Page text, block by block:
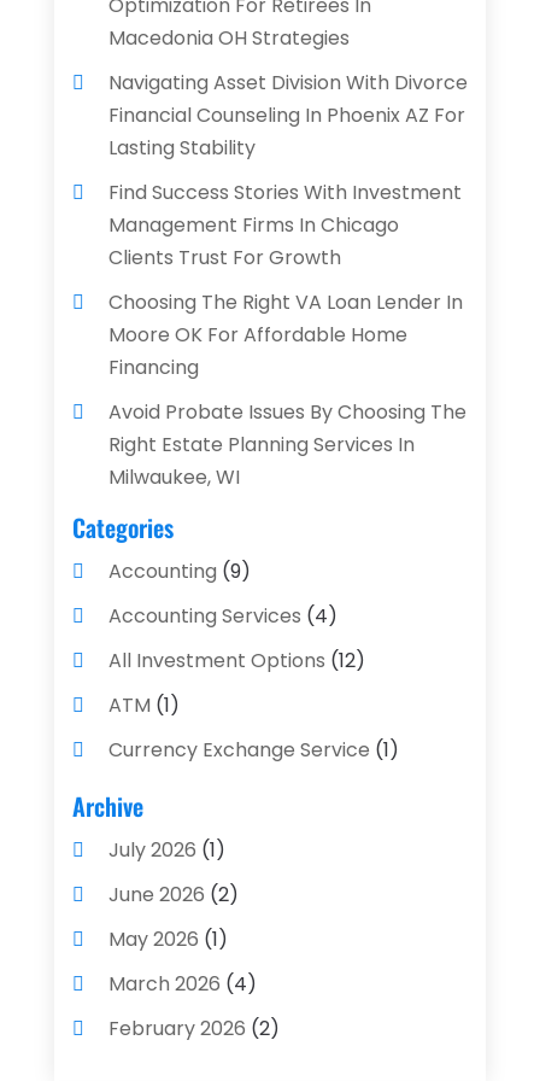
Optimization For Retirees In
Macedonia OH Strategies
Navigating Asset Division With Divorce
Financial Counseling In Phoenix AZ For
Lasting Stability
Find Success Stories With Investment
Management Firms In Chicago
Clients Trust For Growth
Choosing The Right VA Loan Lender In
Moore OK For Affordable Home
Financing
Avoid Probate Issues By Choosing The
Right Estate Planning Services In
Milwaukee, WI
Categories
Accounting (9)
Accounting Services (4)
All Investment Options (12)
ATM (1)
Currency Exchange Service (1)
Finance And Investment
Financial Advisors
Financial Planning
Financial Services
Gold Dealer (1)
Insurance(43)
Archive
July 2026 (1)
June 2026 (2)
May 2026 (1)
March 2026 (4)
February 2026 (2)